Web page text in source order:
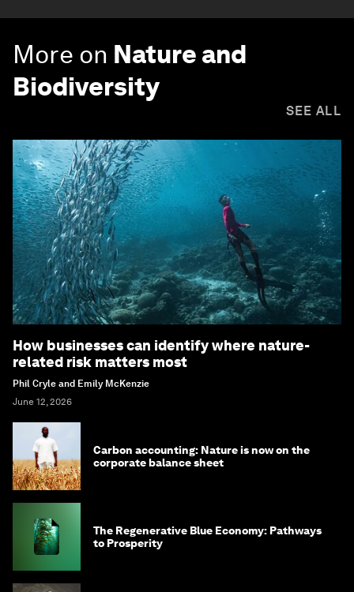
More on Nature and
Biodiversity
SEE ALL
How businesses can identify where nature-
related risk matters most
Phil Cryle and Emily McKenzie
June 12, 2026
Carbon accounting: Nature is now on the
corporate balance sheet
The Regenerative Blue Economy: Pathways
to Prosperity